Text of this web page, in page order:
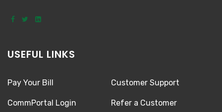
USEFUL LINKS
Pay Your Bill
CommPortal Login
Customer Support
Refer a Customer